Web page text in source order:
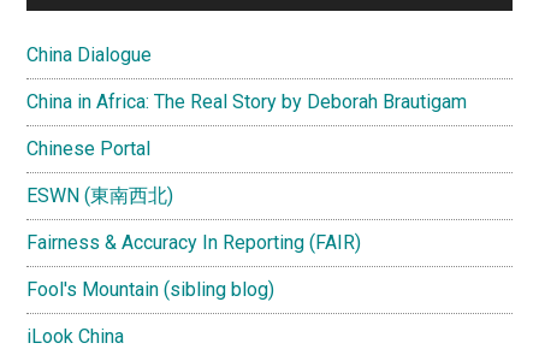
China Dialogue
China in Africa: The Real Story by Deborah Brautigam
Chinese Portal
ESWN (東南西北)
Fairness & Accuracy In Reporting (FAIR)
Fool's Mountain (sibling blog)
iLook China